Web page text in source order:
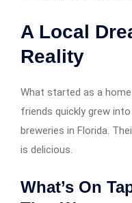
A Local
Reality
What started as a
friends quickly grew
breweries in Florida.
is delicious.
What’s On